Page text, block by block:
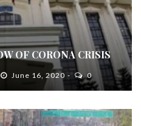
OF CORONA CRISIS
June 16, 2020 0